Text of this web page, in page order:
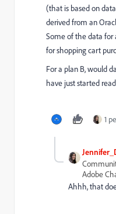
(that is based on
derived from an
Some of the data for
for shopping cart
For a plan B, would
have just started
1
Adobe
Ahhh, that